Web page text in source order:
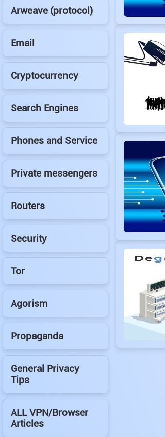
Arweave (protocol)
Email
Cryptocurrency
Search Engines
Phones and Service
Private messengers
Routers
Security
Tor
Agorism
Propaganda
General Privacy
Tips
ALL VPN/Browser
Articles